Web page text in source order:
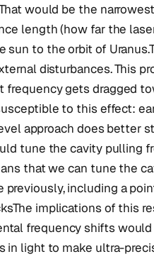
would be the
length (how far the
to the orbit of
disturbances. This
gets dragged
to this effect:
approach does better
tune the cavity pulling
that we can tune the
including a
implications of this
frequency shifts
light to make ultra-